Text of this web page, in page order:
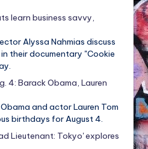
learn business savvy,
Alyssa Nahmias discuss
their documentary "Cookie
4: Barack Obama, Lauren
and actor Lauren Tom
birthdays for August 4.
Lieutenant: Tokyo' explores